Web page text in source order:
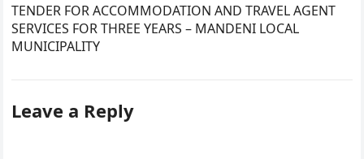
TENDER FOR ACCOMMODATION AND TRAVEL AGENT
SERVICES FOR THREE YEARS – MANDENI LOCAL
MUNICIPALITY
Leave a Reply